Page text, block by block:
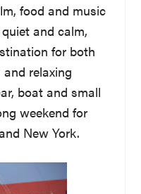
food and music
and calm,
for both
relaxing
boat and small
weekend for
New York.